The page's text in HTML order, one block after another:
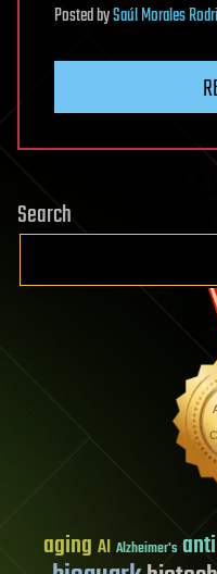
PostedbySaúl Morales
Search
aging AI Alzheimer's